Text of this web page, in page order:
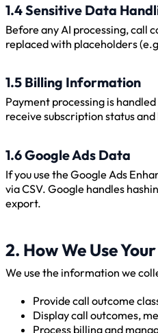
1.4 Sensitive Data
Before any AI processing, call
replaced with placeholders
1.5 Billing Information
Payment processing is
receive subscription status
1.6 Google Ads Data
If you use the Google Ads
via CSV. Google handles
export.
2. How We Use
We use the information we
Provide call outcome
Display call outcomes,
Process billing and